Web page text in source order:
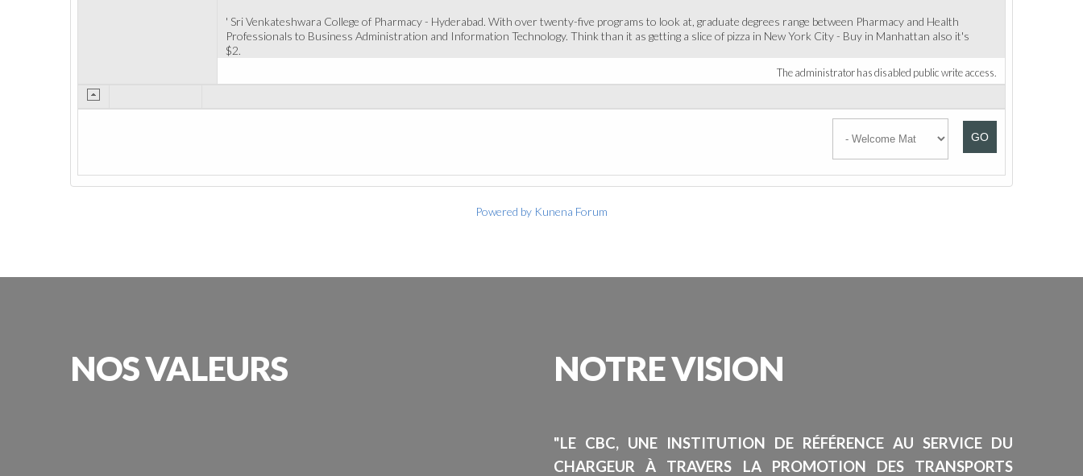
' Sri Venkateshwara College of Pharmacy - Hyderabad. With over twenty-five programs to look at, graduate degrees range between Pharmacy and Health
Professionals to Business Administration and Information Technology. Think than it as getting a slice of pizza in New York City - Buy in Manhattan also it's
$2.
The administrator has disabled public write access.
GO
Powered by Kunena Forum
NOSVALEURS NOTREVISION
"LE CBC, UNE INSTITUTION DE RÉFÉRENCE AU SERVICE DU
CHARGEUR À TRAVERS LA PROMOTION DES TRANSPORTS